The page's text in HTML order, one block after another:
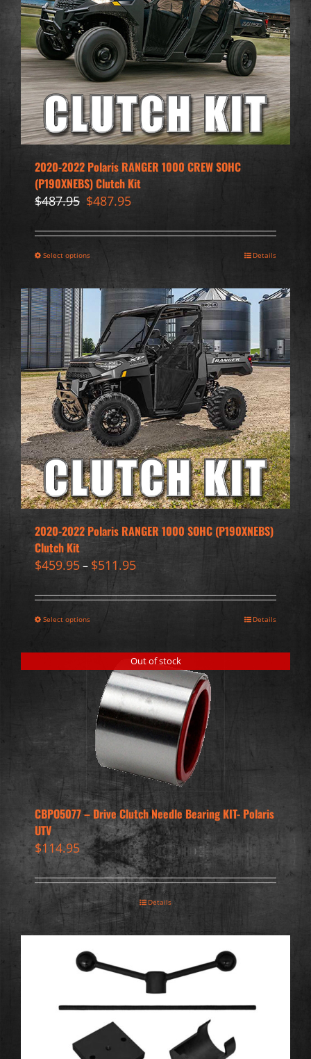
2020-2022 Polaris RANGER 1000 CREW SOHC
(P190XNEBS) Clutch Kit
$487.95 Original
was:
$487.95Current
is:
Select options Details
2020-2022 Polaris RANGER 1000 SOHC (P190XNEBS)
Clutch Kit
$459.95– $511.95
Select options Details
Out of stock
CBPO5077 – Drive Clutch Needle Bearing KIT- Polaris
UTV
$114.95
Details